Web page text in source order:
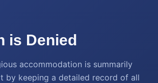
is Denied
accommodation is summarily
by keeping a detailed record of all